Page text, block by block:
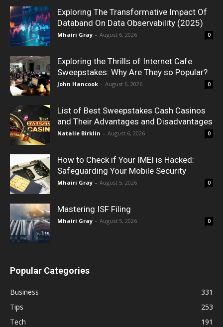
Exploring The Transformative Impact Of
Databand On Data Observability (2025)
Mhairi Gray - August 6, 2026 0
Exploring the Thrills of Internet Cafe
Sweepstakes: Why Are They so Popular?
John Hancook - August 6, 2026 0
List of Best Sweepstakes Cash Casinos
and Their Advantages and Disadvantages
Natalie Birklin - August 6, 2026 0
How to Check if Your IMEI is Hacked:
Safeguarding Your Mobile Security
Mhairi Gray - August 5, 2026 0
Mastering ISF Filing
Mhairi Gray - August 5, 2026 0
Popular Categories
Business
331
Tips
253
Tech
191